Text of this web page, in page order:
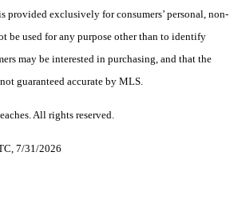
provided exclusively for consumers’ personal, non-
be used for any purpose other than to identify
may be interested in purchasing, and that the
guaranteed accurate by MLS.
All rights reserved.
7/31/2026